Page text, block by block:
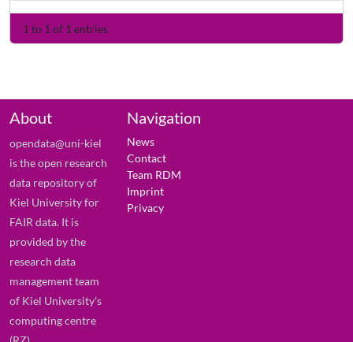
1 to 1 of 1 entries
About
opendata@uni-kiel
is the open research
data repository of
Kiel University for
FAIR data. It is
provided by the
research data
management team
of Kiel University's
computing centre
Navigation
News
Contact
Team RDM
Imprint
Privacy